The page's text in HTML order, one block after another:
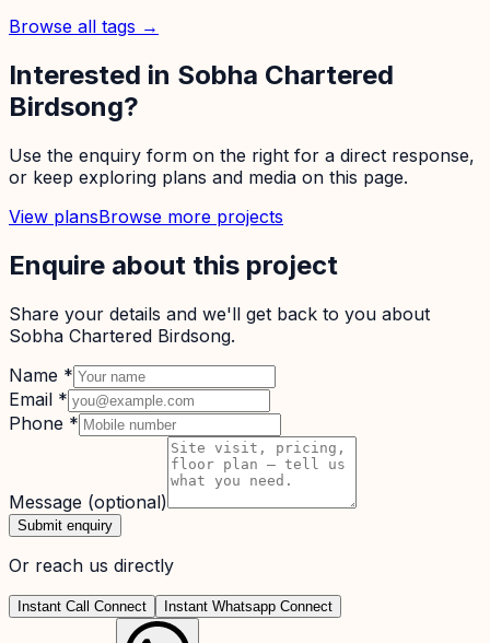
Browse all tags →
Interested in Sobha Chartered
Birdsong?
Use the enquiry form on the right for a direct response,
or keep exploring plans and media on this page.
View plansBrowse more projects
Enquire about this project
Share your details and we'll get back to you about
Sobha Chartered Birdsong.
Name *
Email *
Phone *
Message (optional)
Submit enquiry
Or reach us directly
Instant Call Connect Instant Whatsapp Connect